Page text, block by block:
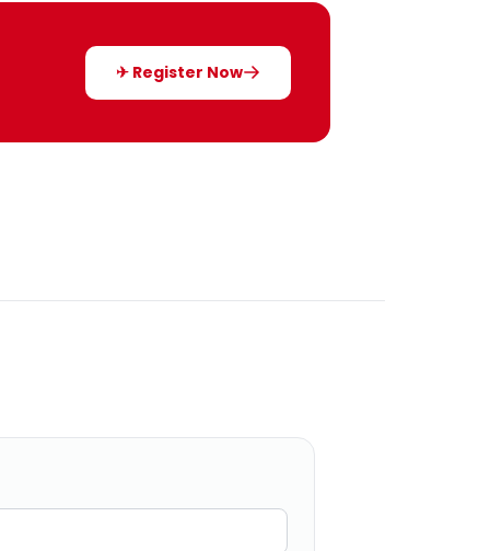
✈ Register Now